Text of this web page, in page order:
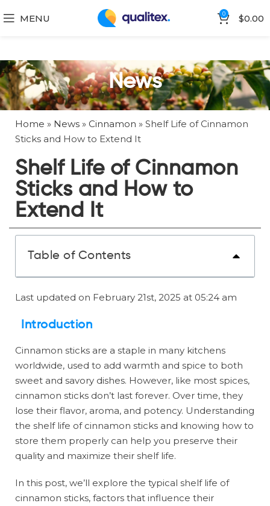
MENU 0 $0.00
News
Home » News » Cinnamon » Shelf Life of Cinnamon
Sticks and How to Extend It
Shelf Life of Cinnamon
Sticks and How to
Extend It
Table of Contents
Last updated on February 21st, 2025 at 05:24 am
Introduction
Cinnamon sticks are a staple in many kitchens
worldwide, used to add warmth and spice to both
sweet and savory dishes. However, like most spices,
cinnamon sticks don’t last forever. Over time, they
lose their flavor, aroma, and potency. Understanding
the shelf life of cinnamon sticks and knowing how to
store them properly can help you preserve their
quality and maximize their shelf life.
In this post, we’ll explore the typical shelf life of
cinnamon sticks, factors that influence their